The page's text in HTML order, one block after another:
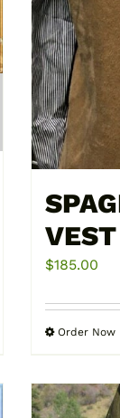
VEST
$185.00
Order Now